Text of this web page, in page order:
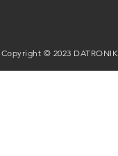
Copyright © 2023 DATRONIK